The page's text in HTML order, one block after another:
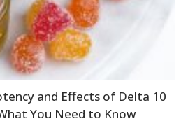
and Effects of Delta 10
You Need to Know